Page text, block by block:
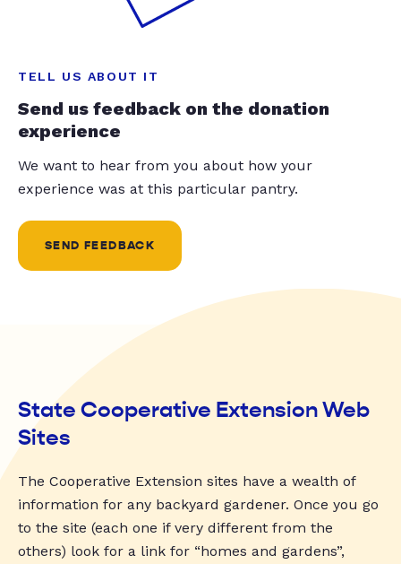
TELL US ABOUT IT
Send us feedback on the donation
experience
We want to hear from you about how your
experience was at this particular pantry.
SEND FEEDBACK
State Cooperative Extension Web
Sites
The Cooperative Extension sites have a wealth of
information for any backyard gardener. Once you go
to the site (each one if very different from the
others) look for a link for “homes and gardens”,